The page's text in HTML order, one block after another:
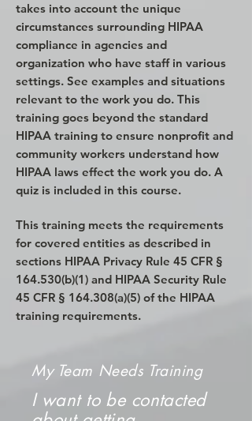
takes into account the unique
circumstances surrounding HIPAA
compliance in agencies and
organization who have staff in various
settings. See examples and situations
relevant to the work you do. This
training goes beyond the standard
HIPAA training to ensure nonprofit and
community workers understand how
HIPAA laws effect the work you do. A
quiz is included in this course.
This training meets the requirements
for covered entities as described in
sections HIPAA Privacy Rule 45 CFR §
164.530(b)(1) and HIPAA Security Rule
45 CFR § 164.308(a)(5) of the HIPAA
training requirements.
My Team Needs Training
I want to be contacted